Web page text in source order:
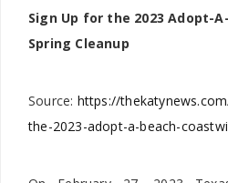
Sign Up for the 2023 Adopt-
Spring Cleanup
Source: https://
the-2023-adopt-a-beach-